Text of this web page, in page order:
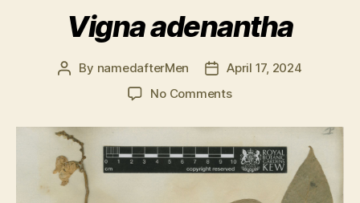
Vigna adenantha
Post
By namedafterMen
Post
date
April 17, 2024
No Commentson
adenantha